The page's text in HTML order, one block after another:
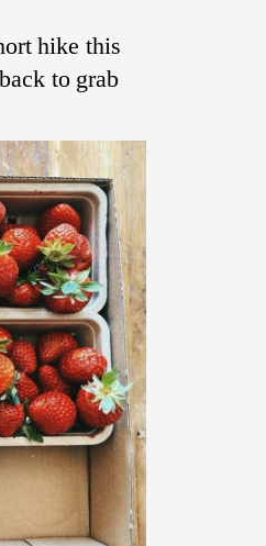
hike this
to grab